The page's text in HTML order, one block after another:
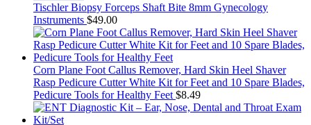
Tischler Biopsy Forceps Shaft Bite 8mm Gynecology
Instruments $49.00
Corn Plane Foot Callus Remover, Hard Skin Heel Shaver
Rasp Pedicure Cutter White Kit for Feet and 10 Spare Blades,
Pedicure Tools for Healthy Feet $8.49